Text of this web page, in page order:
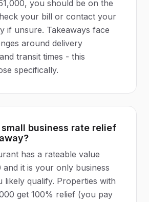
you should be on the
your bill or contact your
if unsure. Takeaways face
around delivery
and transit times - this
specifically.
small business rate relief
has a rateable value
and it is your only business
likely qualify. Properties with
get 100% relief (you pay